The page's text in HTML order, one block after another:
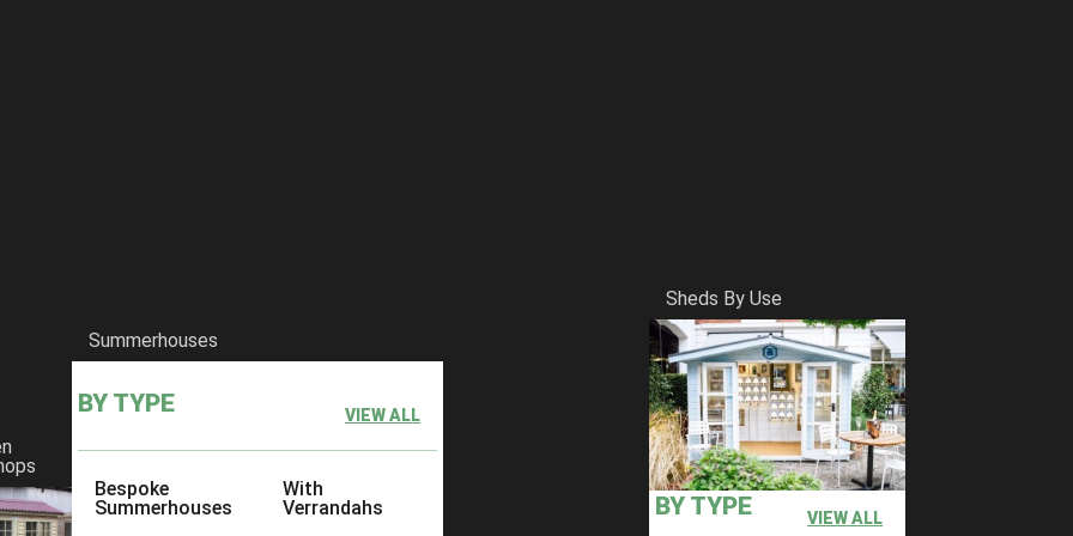
Summerhouses
BY TYPE VIEW ALL
Bespoke
Summerhouses
With
Verrandahs
Sheds By Use
BY TYPE VIEW ALL